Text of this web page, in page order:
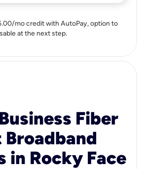
mo credit with AutoPay, option to
at the next step.
Fiber
in Rocky Face